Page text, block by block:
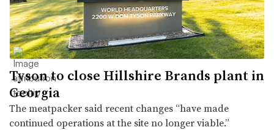
Tyson to close Hillshire Brands plant in
Georgia
The meatpacker said recent changes “have made
continued operations at the site no longer viable.”